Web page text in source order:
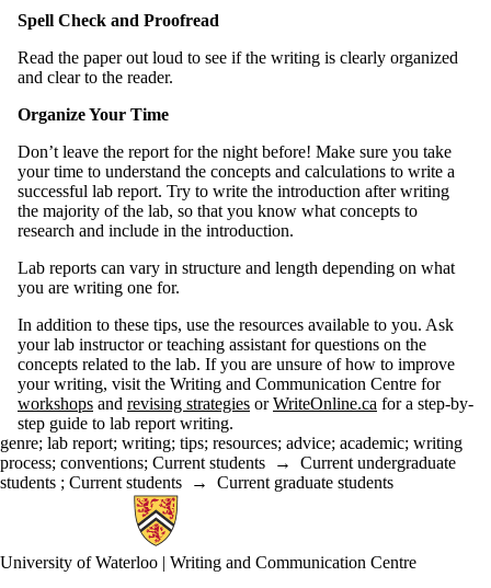
Spell Check and Proofread
Read the paper out loud to see if the writing is clearly organized
and clear to the reader.
Organize Your Time
Don’t leave the report for the night before! Make sure you take
your time to understand the concepts and calculations to write a
successful lab report. Try to write the introduction after writing
the majority of the lab, so that you know what concepts to
research and include in the introduction.
Lab reports can vary in structure and length depending on what
you are writing one for.
In addition to these tips, use the resources available to you. Ask
your lab instructor or teaching assistant for questions on the
concepts related to the lab. If you are unsure of how to improve
your writing, visit the Writing and Communication Centre for
workshops and revising strategies orWriteOnline.ca for a step-by-
step guide to lab report writing.
genre; lab report; writing; tips; resources; advice; academic; writing
process; conventions; Current students → Current undergraduate
students ; Current students → Current graduate students
Information about Writing and Communication Centre
University of Waterloo | Writing and Communication Centre